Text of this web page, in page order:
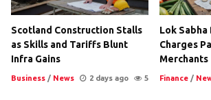
Scotland Construction Stalls
as Skills and Tariffs Blunt
Infra Gains
Business / News 2 days ago 5
Lok Sabha
Charges
Merchants
Finance /